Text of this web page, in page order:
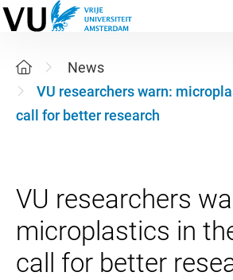
News
VU researchers warn:
call for better research
VU researchers
microplastics in